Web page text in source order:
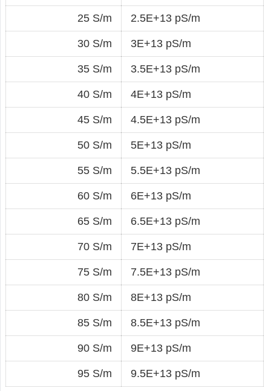
25 S/m 2.5E+13 pS/m
30 S/m 3E+13 pS/m
35 S/m 3.5E+13 pS/m
40 S/m 4E+13 pS/m
45 S/m 4.5E+13 pS/m
50 S/m 5E+13 pS/m
55 S/m 5.5E+13 pS/m
60 S/m 6E+13 pS/m
65 S/m 6.5E+13 pS/m
70 S/m 7E+13 pS/m
75 S/m 7.5E+13 pS/m
80 S/m 8E+13 pS/m
85 S/m 8.5E+13 pS/m
90 S/m 9E+13 pS/m
95 S/m 9.5E+13 pS/m